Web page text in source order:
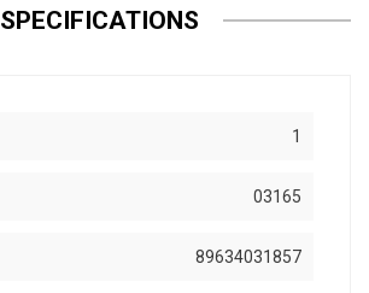
SPECIFICATIONS
1
03165
89634031857